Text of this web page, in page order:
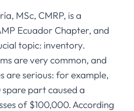
MSc, CMRP, is a
Ecuador Chapter, and
topic: inventory.
are very common, and
are serious: for example,
part caused a
of $100,000. According